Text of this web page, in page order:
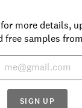
more details,
free samples
SIGN UP